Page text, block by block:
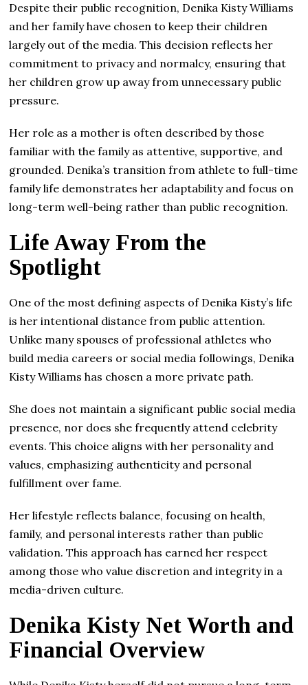
Despite their public recognition, Denika Kisty Williams
and her family have chosen to keep their children
largely out of the media. This decision reflects her
commitment to privacy and normalcy, ensuring that
her children grow up away from unnecessary public
pressure.
Her role as a mother is often described by those
familiar with the family as attentive, supportive, and
grounded. Denika’s transition from athlete to full-time
family life demonstrates her adaptability and focus on
long-term well-being rather than public recognition.
Life Away From the
Spotlight
One of the most defining aspects of Denika Kisty’s life
is her intentional distance from public attention.
Unlike many spouses of professional athletes who
build media careers or social media followings, Denika
Kisty Williams has chosen a more private path.
She does not maintain a significant public social media
presence, nor does she frequently attend celebrity
events. This choice aligns with her personality and
values, emphasizing authenticity and personal
fulfillment over fame.
Her lifestyle reflects balance, focusing on health,
family, and personal interests rather than public
validation. This approach has earned her respect
among those who value discretion and integrity in a
media-driven culture.
Denika Kisty Net Worth and
Financial Overview